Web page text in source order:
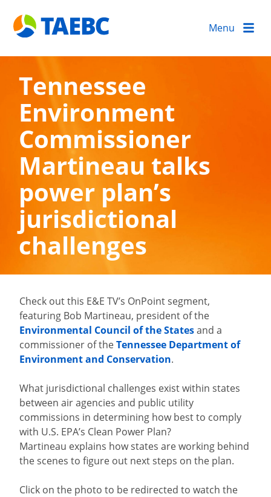
Menu
Tennessee
Environment
Commissioner
Martineau talks
power plan’s
jurisdictional
challenges
Check out this E&E TV’s OnPoint segment,
featuring Bob Martineau, president of the
Environmental Council of the Statesand a
commissioner of theTennessee Department of
Environment and Conservation.
What jurisdictional challenges exist within states
between air agencies and public utility
commissions in determining how best to comply
with U.S. EPA’s Clean Power Plan?
Martineau explains how states are working behind
the scenes to figure out next steps on the plan.
Click on the photo to be redirected to watch the